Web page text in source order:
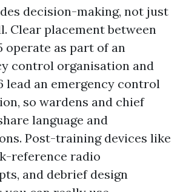
decision-making, not just
Clear placement between
operate as part of an
control organisation and
lead an emergency control
so wardens and chief
language and
Post-training devices like
reference radio
and debrief design